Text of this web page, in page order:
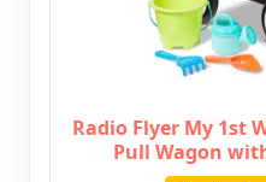
Radio Flyer My 1st
Pull Wagon